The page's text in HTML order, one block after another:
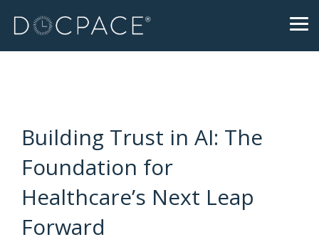
the
Building Trust in AI: The
Foundation for
Healthcare’s Next Leap
Forward